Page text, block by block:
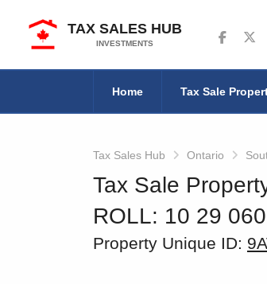
TAX SALES HUB
INVESTMENTS
Follow us
Home Tax Sale
Tax Sales Hub Ontario
Tax Sale
ROLL: 10 29
Property Unique ID: